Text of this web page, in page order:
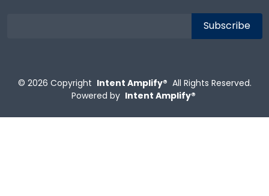
© 2026 Copyright Intent Amplify® All Rights Reserved.
Powered by Intent Amplify®